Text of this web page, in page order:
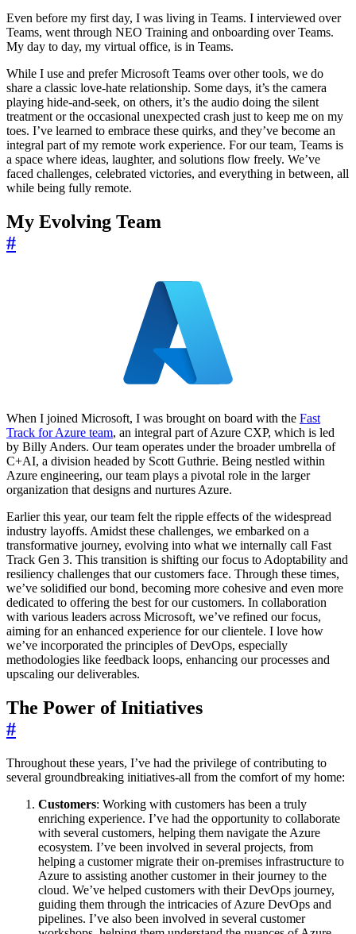
Even before my first day, I was living in Teams. I interviewed over
Teams, went through NEO Training and onboarding over Teams.
My day to day, my virtual office, is in Teams.
While I use and prefer Microsoft Teams over other tools, we do
share a classic love-hate relationship. Some days, it’s the camera
playing hide-and-seek, on others, it’s the audio doing the silent
treatment or the occasional unexpected crash just to keep me on my
toes. I’ve learned to embrace these quirks, and they’ve become an
integral part of my remote work experience. For our team, Teams is
a space where ideas, laughter, and solutions flow freely. We’ve
faced challenges, celebrated victories, and everything in between, all
while being fully remote.
My Evolving Team
#
When I joined Microsoft, I was brought on board with the Fast
Track for Azure team, an integral part of Azure CXP, which is led
by Billy Anders. Our team operates under the broader umbrella of
C+AI, a division headed by Scott Guthrie. Being nestled within
Azure engineering, our team plays a pivotal role in the larger
organization that designs and nurtures Azure.
Earlier this year, our team felt the ripple effects of the widespread
industry layoffs. Amidst these challenges, we embarked on a
transformative journey, evolving into what we internally call Fast
Track Gen 3. This transition is shifting our focus to Adoptability and
resiliency challenges that our customers face. Through these times,
we’ve solidified our bond, becoming more cohesive and even more
dedicated to offering the best for our customers. In collaboration
with various leaders across Microsoft, we’ve refined our focus,
aiming for an enhanced experience for our clientele. I love how
we’ve incorporated the principles of DevOps, especially
methodologies like feedback loops, enhancing our processes and
upscaling our deliverables.
The Power of Initiatives
#
Throughout these years, I’ve had the privilege of contributing to
several groundbreaking initiatives-all from the comfort of my home:
Customers: Working with customers has been a truly
enriching experience. I’ve had the opportunity to collaborate
with several customers, helping them navigate the Azure
ecosystem. I’ve been involved in several projects, from
helping a customer migrate their on-premises infrastructure to
Azure to assisting another customer in their journey to the
cloud. We’ve helped customers with their DevOps journey,
guiding them through the intricacies of Azure DevOps and
pipelines. I’ve also been involved in several customer